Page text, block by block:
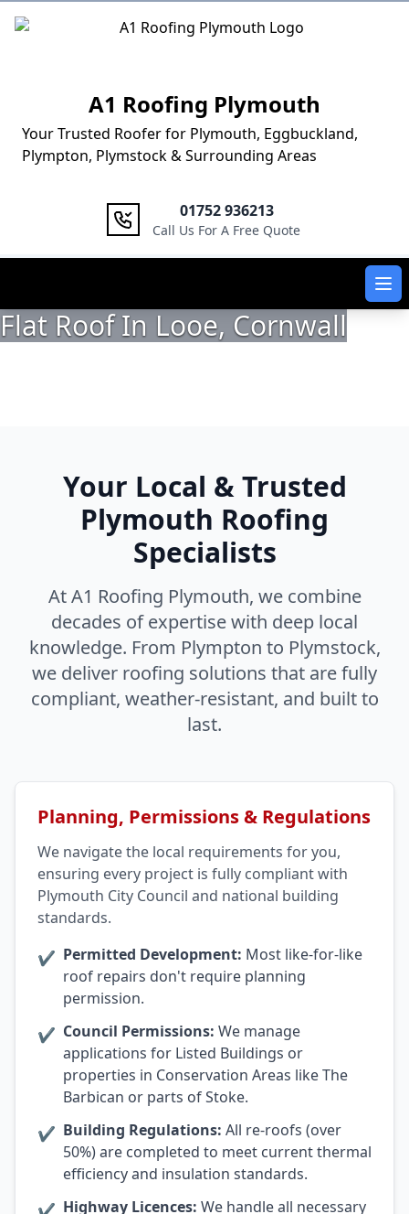
Logo
A1 Roofing Plymouth
Your Trusted Roofer for Plymouth, Eggbuckland,
Plympton, Plymstock & Surrounding Areas
01752 936213
Call Us For A Free Quote
Flat Roof In Looe, Cornwall
Your Local & Trusted
Plymouth Roofing
Specialists
At A1 Roofing Plymouth, we combine
decades of expertise with deep local
knowledge. From Plympton to Plymstock,
we deliver roofing solutions that are fully
compliant, weather-resistant, and built to
last.
Planning, Permissions & Regulations
We navigate the local requirements for you,
ensuring every project is fully compliant with
Plymouth City Council and national building
standards.
✔ Permitted Development: Most like-for-like
roof repairs don't require planning
permission.
✔ Council Permissions: We manage
applications for Listed Buildings or
properties in Conservation Areas like The
Barbican or parts of Stoke.
✔ Building Regulations: All re-roofs (over
50%) are completed to meet current thermal
efficiency and insulation standards.
Highway Licences: We handle all necessary